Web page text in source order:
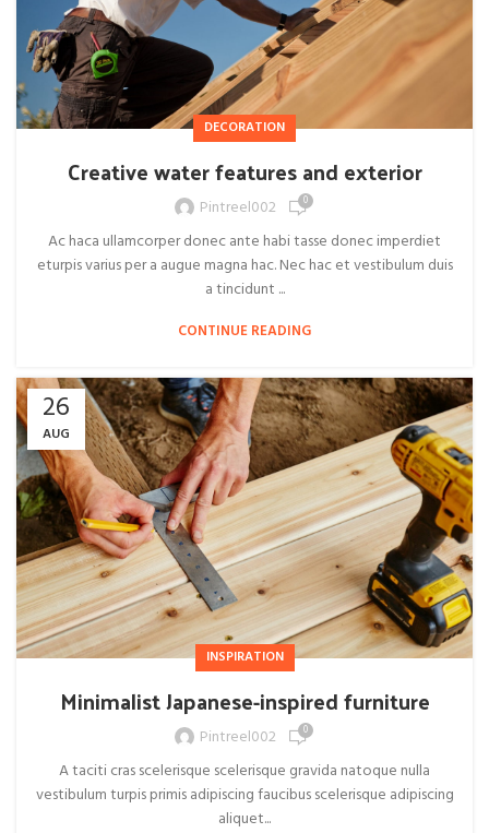
DECORATION
Creative water features and exterior
Pintreel002 0
Ac haca ullamcorper donec ante habi tasse donec imperdiet
eturpis varius per a augue magna hac. Nec hac et vestibulum duis
a tincidunt ...
CONTINUE READING
26
AUG
INSPIRATION
Minimalist Japanese-inspired furniture
Pintreel002 0
A taciti cras scelerisque scelerisque gravida natoque nulla
vestibulum turpis primis adipiscing faucibus scelerisque adipiscing
aliquet...